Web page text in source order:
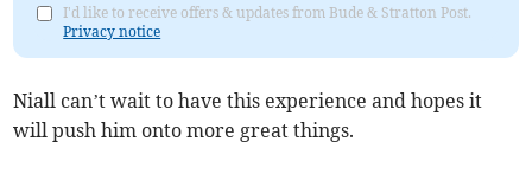
I'd like to receive offers & updates from Bude & Stratton Post.
Privacy notice
Niall can’t wait to have this experience and hopes it
will push him onto more great things.